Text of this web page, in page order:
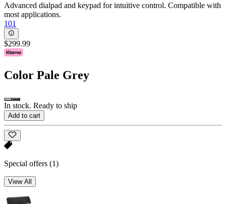
Advanced dialpad and keypad for intuitive control. Compatible with
most applications.
101
$299.99
Color Pale Grey
In stock. Ready to ship
Add to cart
Special offers (1)
View All